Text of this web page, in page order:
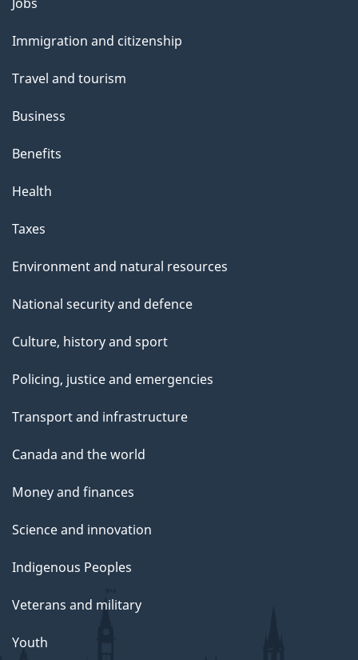
topics
Immigration and citizenship
Travel and tourism
Business
Benefits
Health
Taxes
Environment and natural resources
National security and defence
Culture, history and sport
Policing, justice and emergencies
Transport and infrastructure
Canada and the world
Money and finances
Science and innovation
Indigenous Peoples
Veterans and military
Youth